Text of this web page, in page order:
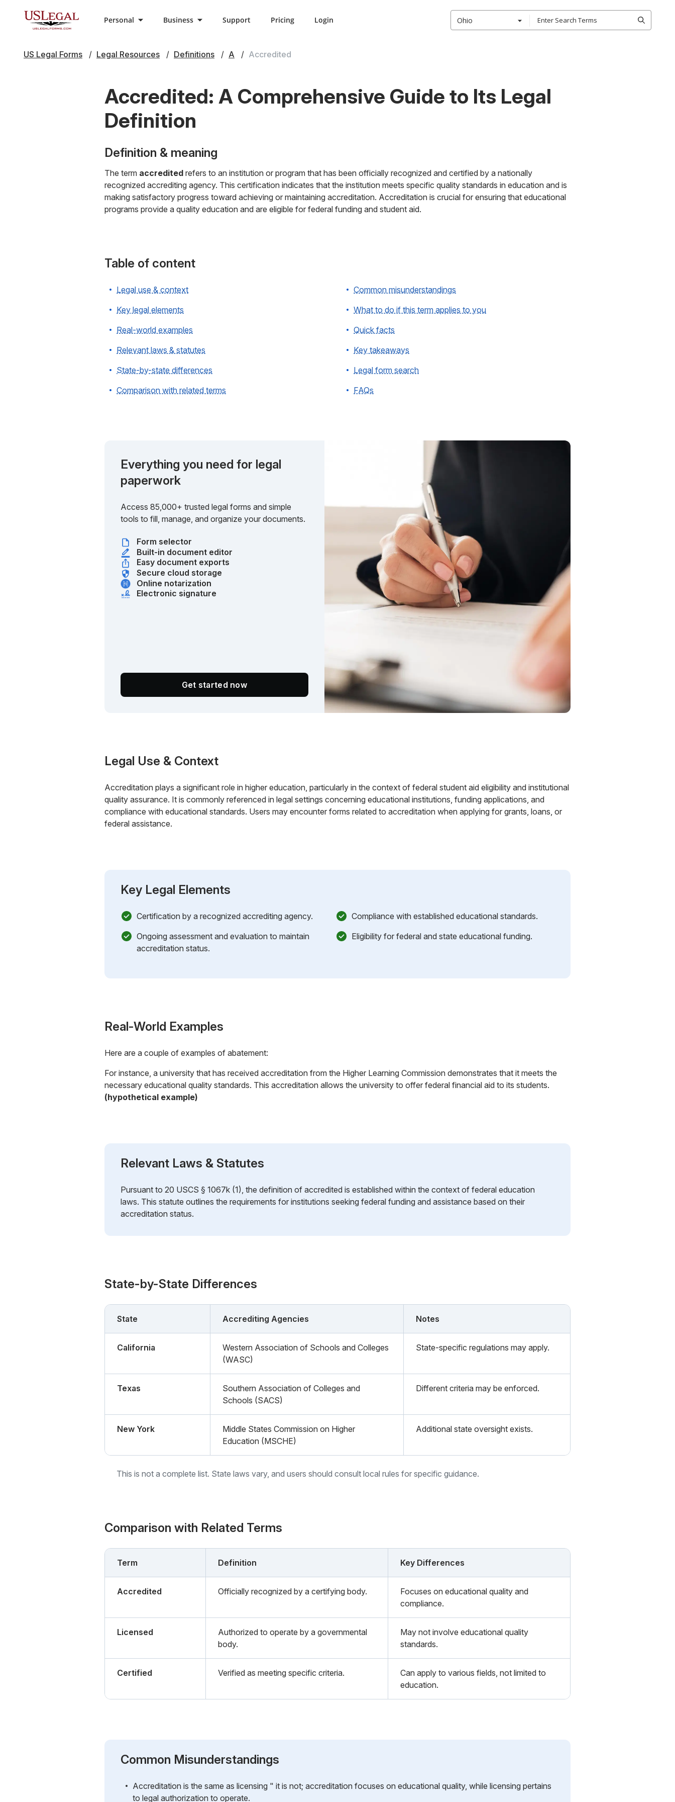
Personal Business Support Pricing Login Ohio
US Legal Forms Legal Resources Definitions A Accredited
Accredited: A Comprehensive Guide to Its Legal
Definition
Definition & meaning
The term accredited refers to an institution or program that has been officially recognized and certified by a nationally
recognized accrediting agency. This certification indicates that the institution meets specific quality standards in education and is
making satisfactory progress toward achieving or maintaining accreditation. Accreditation is crucial for ensuring that educational
programs provide a quality education and are eligible for federal funding and student aid.
Table of content
Legal use & context
Key legal elements
Real-world examples
Relevant laws & statutes
State-by-state differences
Comparison with related terms
Common misunderstandings
What to do if this term applies to you
Quick facts
Key takeaways
Legal form search
FAQs
Everything you need for legal
paperwork
Access 85,000+ trusted legal forms and simple
tools to fill, manage, and organize your documents.
Form selector
Built-in document editor
Easy document exports
Secure cloud storage
Online notarization
Electronic signature
Get started now
Legal Use & Context
Accreditation plays a significant role in higher education, particularly in the context of federal student aid eligibility and institutional
quality assurance. It is commonly referenced in legal settings concerning educational institutions, funding applications, and
compliance with educational standards. Users may encounter forms related to accreditation when applying for grants, loans, or
federal assistance.
Key Legal Elements
Certification by a recognized accrediting agency.
Compliance with established educational standards.
Ongoing assessment and evaluation to maintain
accreditation status.
Eligibility for federal and state educational funding.
Real-World Examples
Here are a couple of examples of abatement:
For instance, a university that has received accreditation from the Higher Learning Commission demonstrates that it meets the
necessary educational quality standards. This accreditation allows the university to offer federal financial aid to its students.
(hypothetical example)
Relevant Laws & Statutes
Pursuant to 20 USCS § 1067k (1), the definition of accredited is established within the context of federal education
laws. This statute outlines the requirements for institutions seeking federal funding and assistance based on their
accreditation status.
State-by-State Differences
State Accrediting Agencies Notes
California
Western Association of Schools and Colleges
(WASC)
State-specific regulations may apply.
Texas
Southern Association of Colleges and
Schools (SACS)
Different criteria may be enforced.
New York
Middle States Commission on Higher
Education (MSCHE)
Additional state oversight exists.
This is not a complete list. State laws vary, and users should consult local rules for specific guidance.
Comparison with Related Terms
Term Definition Key Differences
Accredited Officially recognized by a certifying body.
Focuses on educational quality and
compliance.
Licensed
Authorized to operate by a governmental
body.
May not involve educational quality
standards.
Certified Verified as meeting specific criteria.
Can apply to various fields, not limited to
education.
Common Misunderstandings
Accreditation is the same as licensing " it is not; accreditation focuses on educational quality, while licensing pertains
to legal authorization to operate.